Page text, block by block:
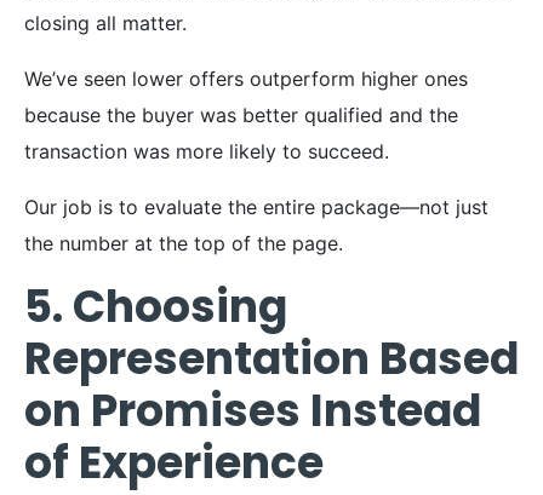
closing all matter.
We’ve seen lower offers outperform higher ones
because the buyer was better qualified and the
transaction was more likely to succeed.
Our job is to evaluate the entire package—not just
the number at the top of the page.
5. Choosing
Representation Based
on Promises Instead
of Experience